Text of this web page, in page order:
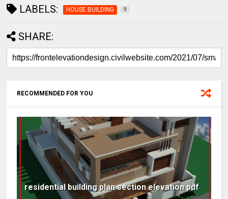
LABELS: HOUSE BUILDING 9
SHARE:
RECOMMENDED FOR YOU
residential building plan section elevation pdf